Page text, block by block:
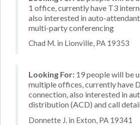
1 office, currently have T3
also interested in auto-
multi-party conferencing
Chad M. in Lionville, PA 19353
Looking For: 19 people will be
multiple offices, currently have
connection, also interested in
distribution (ACD) and call
Donnette J. in Exton, PA 19341